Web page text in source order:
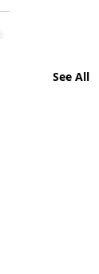
See All